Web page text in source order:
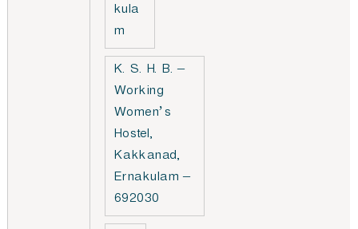
kula
m
K. S. H. B. –
Working
Women’s
Hostel,
Kakkanad,
Ernakulam –
692030